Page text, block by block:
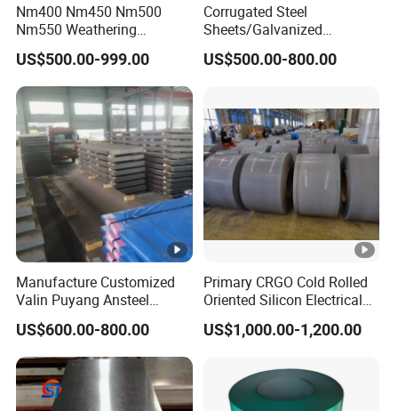
Nm400 Nm450 Nm500
Nm550 Weathering
Resistance Anti-Corrosion
Steel Plate Q550 Q690d
High Strength Wear
Resistant Steel Sheet in
Stock
US$500.00-999.00
Corrugated Steel
Sheets/Galvanized
Coil/Prepainted Galvanized
Steel Coil/Steel/Building
Roofing Sheet/PPGI/Gi
US$500.00-800.00
Manufacture Customized
Valin Puyang Ansteel
Xingcheng Nm400 Nm450
Nm500 S690ql High
Strength Wear Resistance
Steel Sheet
US$600.00-800.00
Primary CRGO Cold Rolled
Oriented Silicon Electrical
Steel Sheet in Coils
US$1,000.00-1,200.00